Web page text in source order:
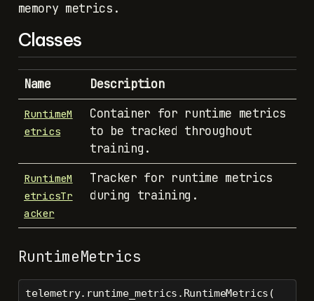
memory metrics.
Classes
Name Description
RuntimeM
etrics
Container for runtime metrics
to be tracked throughout
training.
RuntimeM
etricsTr
acker
Tracker for runtime metrics
during training.
RuntimeMetrics
telemetry.runtime_metrics.RuntimeMetrics(